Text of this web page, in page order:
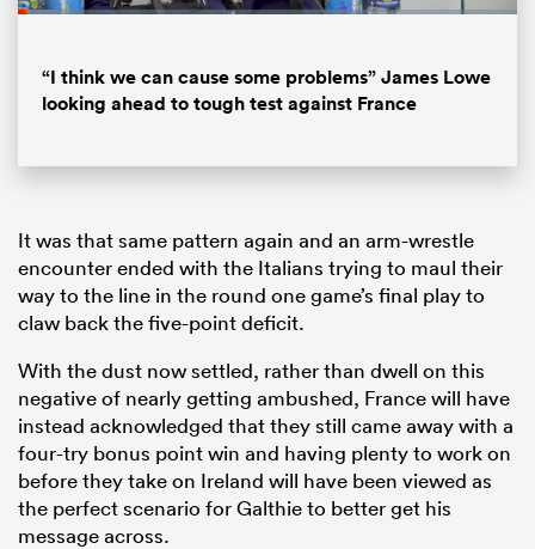
Loaded:
“I think we can cause some problems” James Lowe
looking ahead to tough test against France
It was that same pattern again and an arm-wrestle
encounter ended with the Italians trying to maul their
way to the line in the round one game’s final play to
claw back the five-point deficit.
With the dust now settled, rather than dwell on this
negative of nearly getting ambushed, France will have
instead acknowledged that they still came away with a
four-try bonus point win and having plenty to work on
before they take on Ireland will have been viewed as
the perfect scenario for Galthie to better get his
message across.